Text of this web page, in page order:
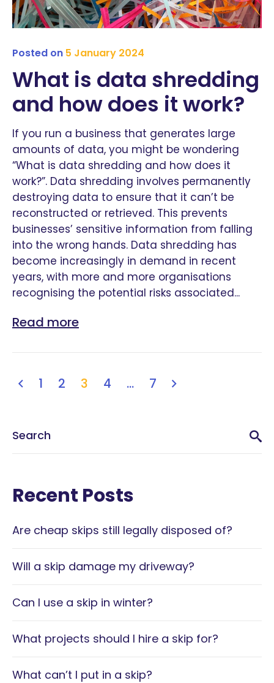
Posted on 5 January 2024
What is data shredding
and how does it work?
If you run a business that generates large
amounts of data, you might be wondering
“What is data shredding and how does it
work?”. Data shredding involves permanently
destroying data to ensure that it can’t be
reconstructed or retrieved. This prevents
businesses’ sensitive information from falling
into the wrong hands. Data shredding has
become increasingly in demand in recent
years, with more and more organisations
recognising the potential risks associated...
Read more
1 2 3 4 … 7
Recent Posts
Are cheap skips still legally disposed of?
Will a skip damage my driveway?
Can I use a skip in winter?
What projects should I hire a skip for?
What can’t I put in a skip?